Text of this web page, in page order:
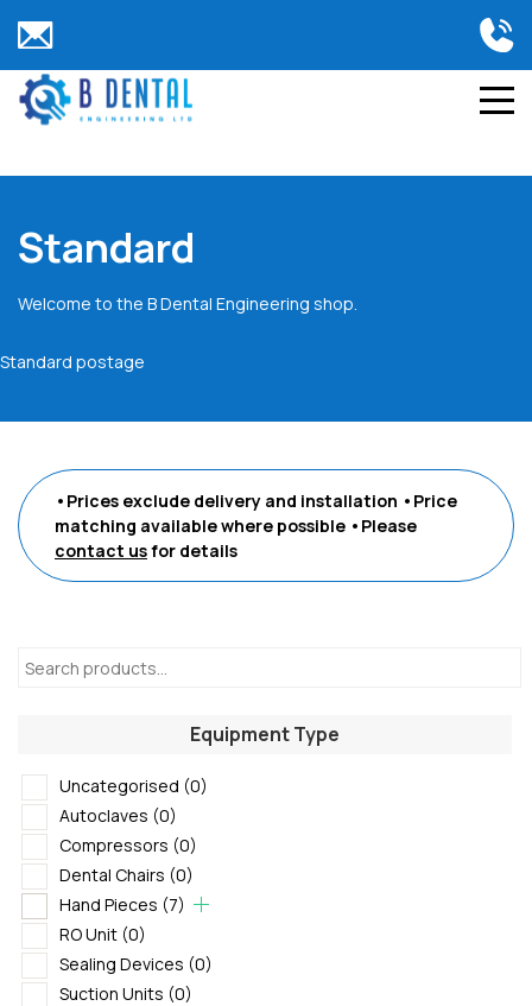
Standard
Welcome to the B Dental Engineering shop.
Standard postage
•Prices exclude delivery and installation •Price
matching available where possible •Please
contact usfor details
Equipment Type
Uncategorised (0)
Autoclaves (0)
Compressors (0)
Dental Chairs (0)
Hand Pieces (7)
RO Unit (0)
Sealing Devices (0)
Suction Units (0)